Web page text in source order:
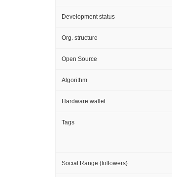
Development status
Org. structure
Open Source
Algorithm
Hardware wallet
Tags
Social Range (followers)